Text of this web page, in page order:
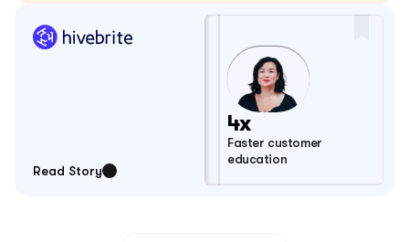
Read Story
4x
Faster customer
education